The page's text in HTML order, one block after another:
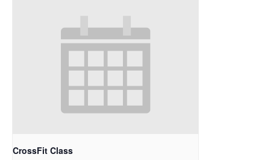
CrossFit Class